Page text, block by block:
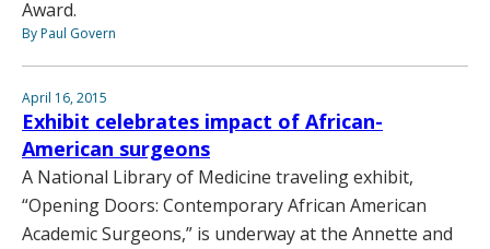
Award.
By Paul Govern
April 16, 2015
Exhibit celebrates impact of African-
American surgeons
A National Library of Medicine traveling exhibit,
“Opening Doors: Contemporary African American
Academic Surgeons,” is underway at the Annette and